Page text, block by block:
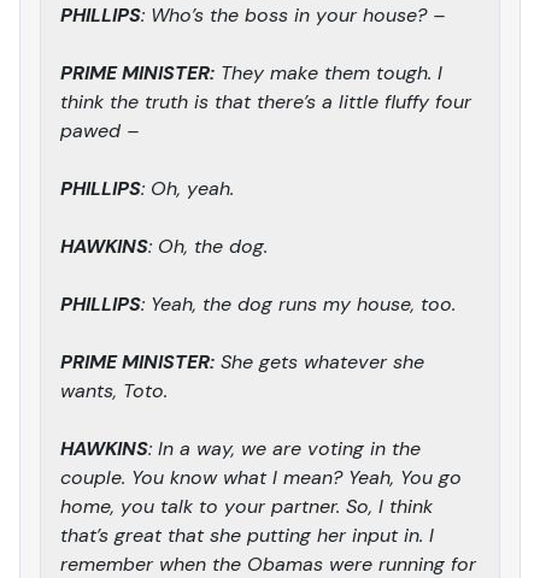
PHILLIPS: Who’s the boss in your house? –
PRIME MINISTER: They make them tough. I
think the truth is that there’s a little fluffy four
pawed –
PHILLIPS: Oh, yeah.
HAWKINS: Oh, the dog.
PHILLIPS: Yeah, the dog runs my house, too.
PRIME MINISTER: She gets whatever she
wants, Toto.
HAWKINS: In a way, we are voting in the
couple. You know what I mean? Yeah, You go
home, you talk to your partner. So, I think
that’s great that she putting her input in. I
remember when the Obamas were running for